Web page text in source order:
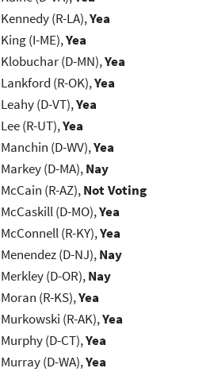
Kennedy (R-LA),Yea
King (I-ME),Yea
Klobuchar (D-MN),Yea
Lankford (R-OK),Yea
Leahy (D-VT),Yea
Lee (R-UT),Yea
Manchin (D-WV),Yea
Markey (D-MA),Nay
McCain (R-AZ),Not Voting
McCaskill (D-MO),Yea
McConnell (R-KY),Yea
Menendez (D-NJ),Nay
Merkley (D-OR),Nay
Moran (R-KS),Yea
Murkowski (R-AK),Yea
Murphy (D-CT),Yea
Murray (D-WA),Yea